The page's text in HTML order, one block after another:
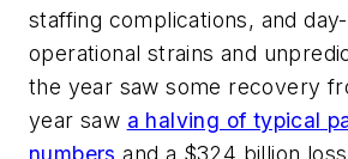
staffing complications, and
operational strains and
the year saw some recovery
year saw a halving of typical
numbers and a $324 billion